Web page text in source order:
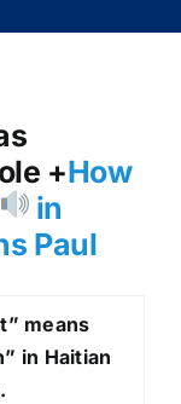
+How
in
Paul
means
in Haitian